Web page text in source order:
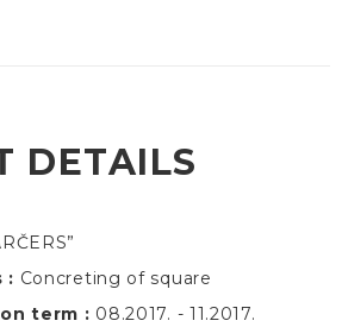
DETAILS
: Concreting of square
term : 08.2017. - 11.2017.